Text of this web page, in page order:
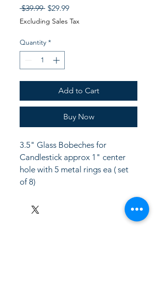
$39.99 Regular
Price
$29.99Sale
Price
Excluding Sales Tax
Quantity *
Add to Cart
Buy Now
3.5" Glass Bobeches for
Candlestick approx 1" center
hole with 5 metal rings ea ( set
of 8)